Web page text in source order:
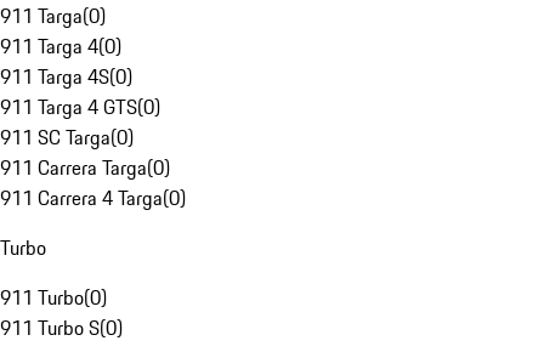
911 Targa(0)
911 Targa 4(0)
911 Targa 4S(0)
911 Targa 4 GTS(0)
911 SC Targa(0)
911 Carrera Targa(0)
911 Carrera 4 Targa(0)
Turbo
911 Turbo(0)
911 Turbo S(0)